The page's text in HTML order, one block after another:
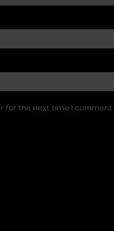
for the next time I comment.